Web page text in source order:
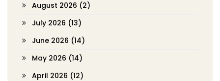
August 2026 (2)
July 2026 (13)
June 2026 (14)
May 2026 (14)
April 2026 (12)